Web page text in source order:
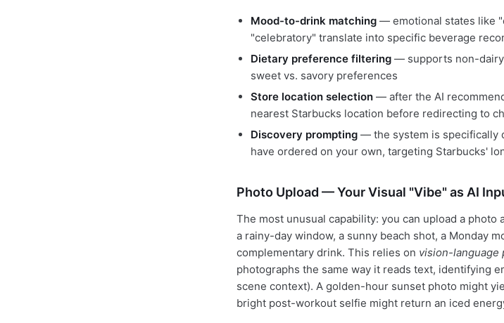
Mood-to-drink matching — emotional states like
"celebratory" translate into specific beverage
Dietary preference filtering — supports non-
sweet vs. savory preferences
Store location selection — after the AI
nearest Starbucks location before redirecting to
Discovery prompting — the system is specifically
have ordered on your own, targeting Starbucks'
Photo Upload — Your Visual "Vibe" as AI
The most unusual capability: you can upload a
a rainy-day window, a sunny beach shot, a Monday
complementary drink. This relies on vision-language
photographs the same way it reads text, identifying
scene context). A golden-hour sunset photo might
bright post-workout selfie might return an iced